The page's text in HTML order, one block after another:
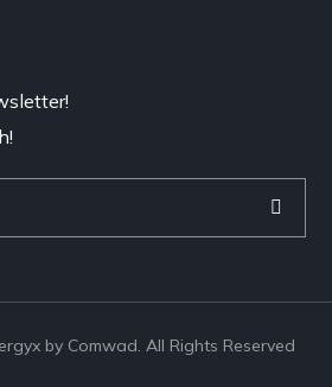
by Comwad. All Rights Reserved